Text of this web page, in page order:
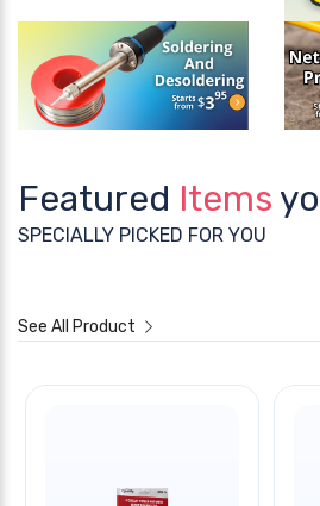
Featured Items
SPECIALLY PICKED FOR YOU
See All Product